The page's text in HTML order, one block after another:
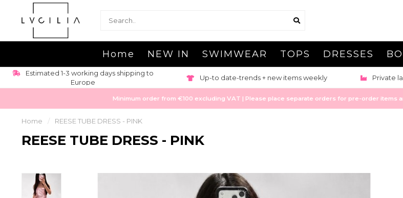
Home NEW IN SWIMWEAR TOPS DRESSES
Estimated 1-3 working days shipping to
Europe
Up-to date-trends + new items weekly Private
Minimum order from €100 excluding VAT | Please place separate orders for pre-order
Home / REESE TUBE DRESS - PINK
REESE TUBE DRESS - PINK